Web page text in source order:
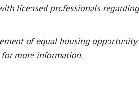
licensed professionals
of equal housing opportunity
for more information.